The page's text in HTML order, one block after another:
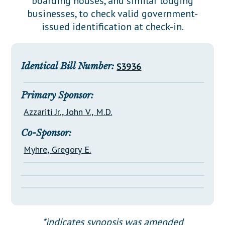
Downloads
Información en Español
Senate Nominations
Senate Rules
General Assembly Rules
Statutes
Legislative LDOA
Budget & Finance
Legislative Reports
Publications
Public Hearing Transcripts
Property Tax Reform
Glossary of Terms
businesses, to check valid government-
issued identification at check-in.
Identical Bill Number: S3936
Primary Sponsor:
Azzariti Jr., John V., M.D.
Co-Sponsor:
Myhre, Gregory E.
*indicates synopsis was amended